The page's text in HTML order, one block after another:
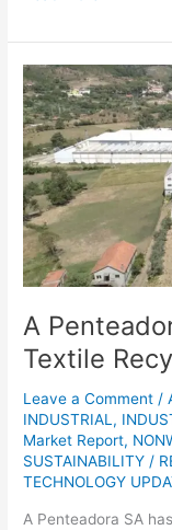
A
Textile
Leave a Comment /
INDUSTRIAL ,
Market Report,
SUSTAINABILITY /
TECHNOLOGY
A Penteadora SA
A
Penteadora
Starts
ANDRITZ
Textile
Recycling
Line
in
Portugal